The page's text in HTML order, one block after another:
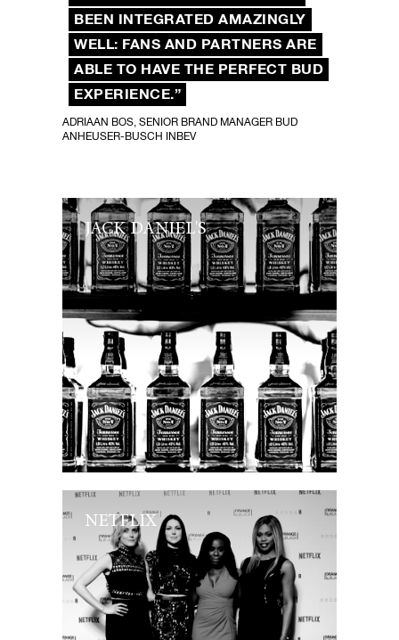
BEEN INTEGRATED AMAZINGLY
WELL: FANS AND PARTNERS ARE
ABLE TO HAVE THE PERFECT BUD
EXPERIENCE.”
ADRIAAN BOS, SENIOR BRAND MANAGER BUD
ANHEUSER-BUSCH INBEV
JACK DANIEL'S
NETFLIX